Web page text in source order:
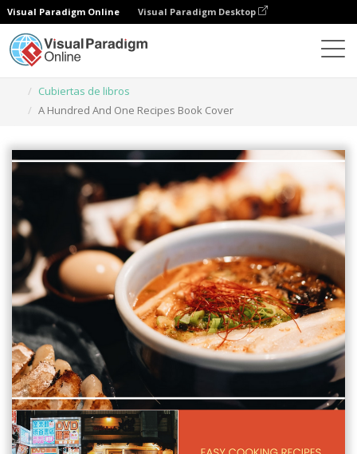
Visual Paradigm Online Visual Paradigm Desktop
Cubiertas de libros
A Hundred And One Recipes Book Cover